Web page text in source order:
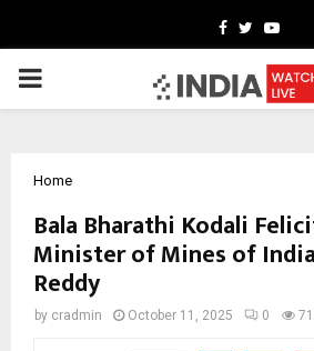
Facebook
Twitter
PRIMARY
Home
Bala Bharathi Kodali
Minister of Mines of
Reddy
by cradmin October 11, 2025 0